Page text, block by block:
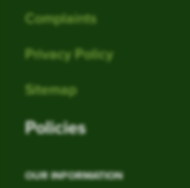
Complaints
Privacy Policy
Sitemap
Policies
OUR INFORMATION